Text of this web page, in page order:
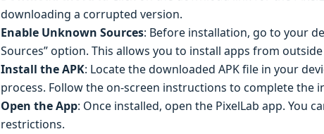
downloading a corrupted version.
Enable Unknown Sources: Before installation, go to your
Sources” option. This allows you to install apps from
Install the APK: Locate the downloaded APK file in your
process. Follow the on-screen instructions to complete the
Open the App: Once installed, open the PixelLab app. You
restrictions.